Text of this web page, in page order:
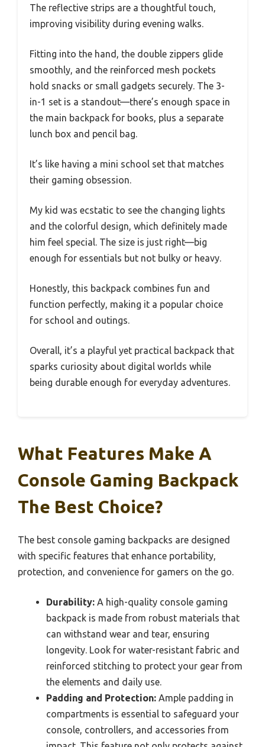
The reflective strips are a thoughtful touch,
improving visibility during evening walks.
Fitting into the hand, the double zippers glide
smoothly, and the reinforced mesh pockets
hold snacks or small gadgets securely. The 3-
in-1 set is a standout—there’s enough space in
the main backpack for books, plus a separate
lunch box and pencil bag.
It’s like having a mini school set that matches
their gaming obsession.
My kid was ecstatic to see the changing lights
and the colorful design, which definitely made
him feel special. The size is just right—big
enough for essentials but not bulky or heavy.
Honestly, this backpack combines fun and
function perfectly, making it a popular choice
for school and outings.
Overall, it’s a playful yet practical backpack that
sparks curiosity about digital worlds while
being durable enough for everyday adventures.
What Features Make A
Console Gaming Backpack
The Best Choice?
The best console gaming backpacks are designed
with specific features that enhance portability,
protection, and convenience for gamers on the go.
Durability: A high-quality console gaming
backpack is made from robust materials that
can withstand wear and tear, ensuring
longevity. Look for water-resistant fabric and
reinforced stitching to protect your gear from
the elements and daily use.
Padding and Protection: Ample padding in
compartments is essential to safeguard your
console, controllers, and accessories from